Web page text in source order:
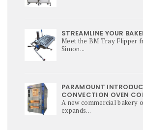
STREAMLINE YOUR
Meet the BM Tray Flipper
Simon...
PARAMOUNT
CONVECTION OVEN
A new commercial bakery
expands...